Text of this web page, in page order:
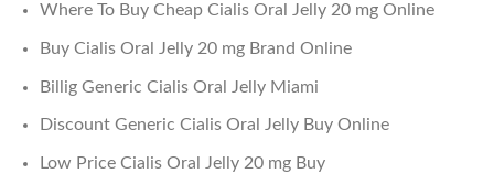
Where To Buy Cheap Cialis Oral Jelly 20 mg Online
Buy Cialis Oral Jelly 20 mg Brand Online
Billig Generic Cialis Oral Jelly Miami
Discount Generic Cialis Oral Jelly Buy Online
Low Price Cialis Oral Jelly 20 mg Buy